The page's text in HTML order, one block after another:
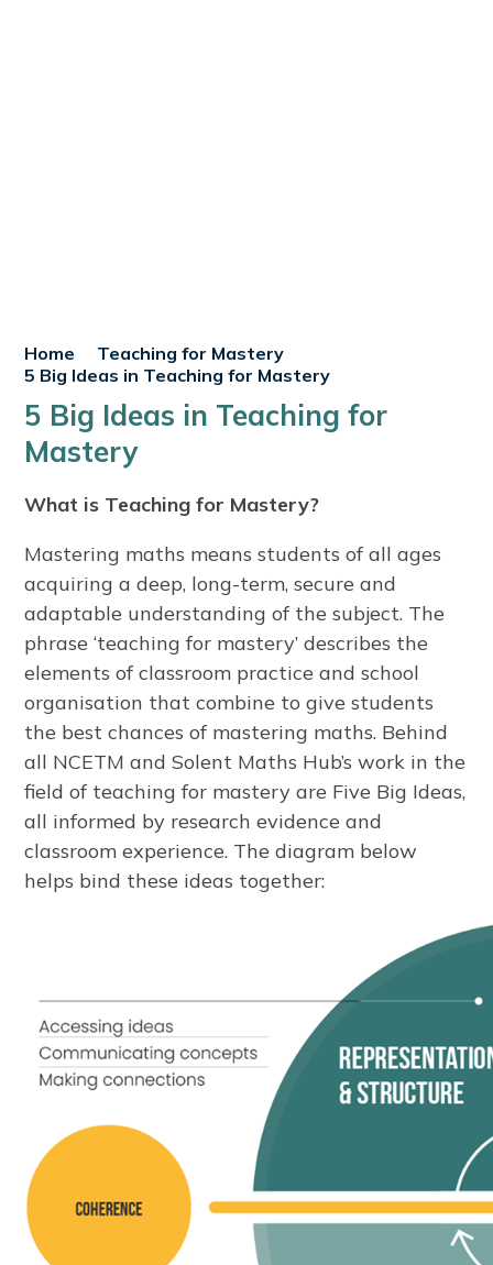
Home
Teaching for Mastery
5 Big Ideas in Teaching for Mastery
5 Big Ideas in Teaching for
Mastery
What is Teaching for Mastery?
Mastering maths means students of all ages
acquiring a deep, long-term, secure and
adaptable understanding of the subject. The
phrase ‘teaching for mastery’ describes the
elements of classroom practice and school
organisation that combine to give students
the best chances of mastering maths. Behind
all NCETM and Solent Maths Hub’s work in the
field of teaching for mastery are Five Big Ideas,
all informed by research evidence and
classroom experience. The diagram below
helps bind these ideas together: